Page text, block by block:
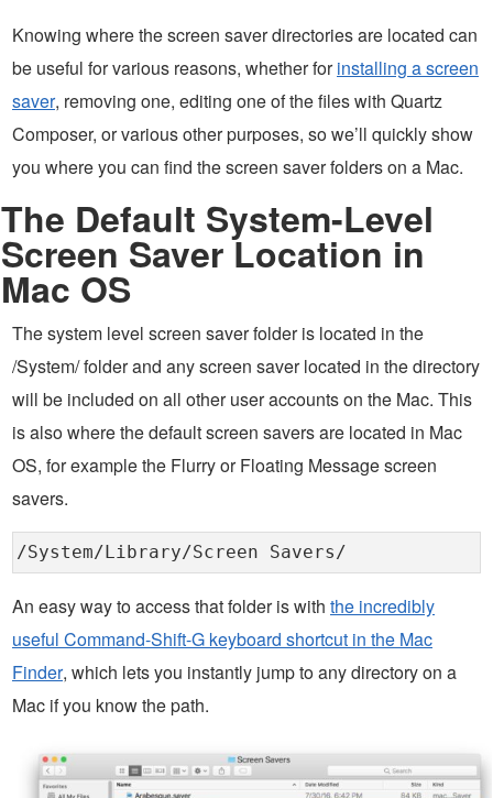
Knowing where the screen saver directories are located can
be useful for various reasons, whether forinstalling a screen
saver, removing one, editing one of the files with Quartz
Composer, or various other purposes, so we’ll quickly show
you where you can find the screen saver folders on a Mac.
The Default System-Level
Screen Saver Location in
Mac OS
The system level screen saver folder is located in the
/System/ folder and any screen saver located in the directory
will be included on all other user accounts on the Mac. This
is also where the default screen savers are located in Mac
OS, for example the Flurry or Floating Message screen
savers.
/System/Library/Screen Savers/
An easy way to access that folder is with the incredibly
useful Command-Shift-G keyboard shortcut in the Mac
Finder, which lets you instantly jump to any directory on a
Mac if you know the path.